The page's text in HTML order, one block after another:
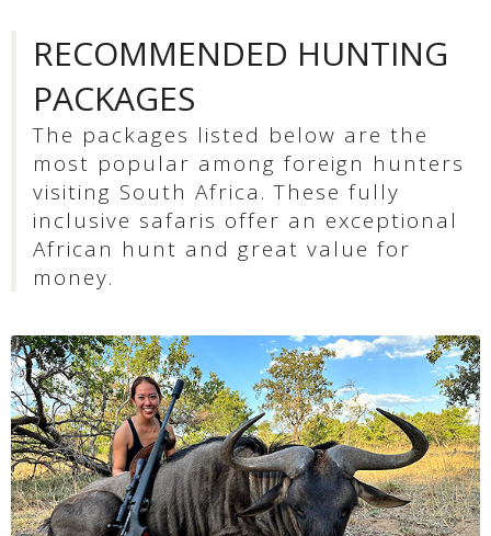
RECOMMENDED HUNTING
PACKAGES
The packages listed below are the
most popular among foreign hunters
visiting South Africa. These fully
inclusive safaris offer an exceptional
African hunt and great value for
money.